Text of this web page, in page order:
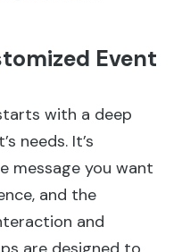
Event
with a deep
needs. It’s
message you want
and the
and